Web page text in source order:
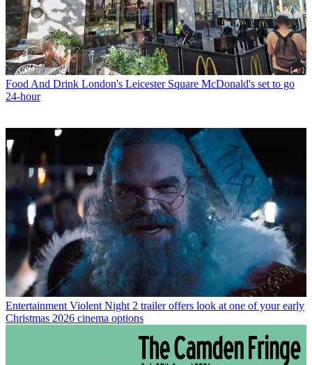
Food And Drink London's Leicester Square McDonald's set to go
24-hour
Entertainment Violent Night 2 trailer offers look at one of your early
Christmas 2026 cinema options